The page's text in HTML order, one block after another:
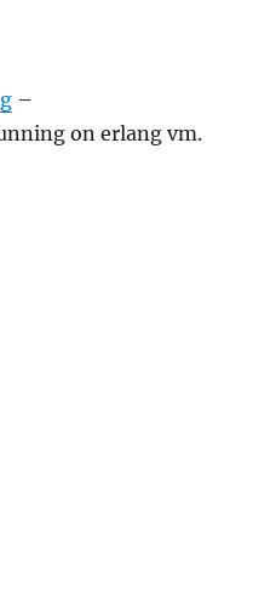
–
on erlang vm.